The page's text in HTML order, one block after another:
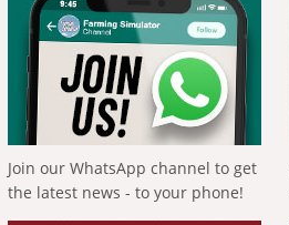
Join our WhatsApp channel to get
the latest news - to your phone!